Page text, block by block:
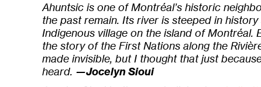
Ahuntsic is one of Montréal’s historic
the past remain. Its river is steeped in
Indigenous village on the island of Montréal.
the story of the First Nations along the
made invisible, but I thought that just
heard. —Jocelyn Sioui